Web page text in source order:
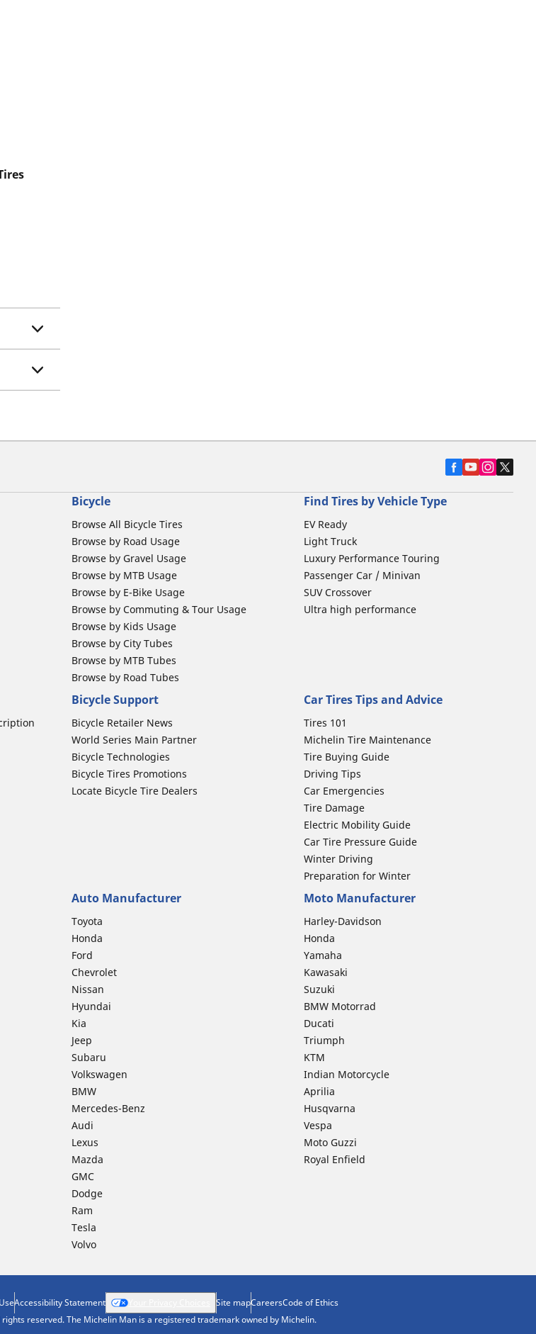
Bicycle
Browse All Bicycle Tires
Browse by Road Usage
Browse by Gravel Usage
Browse by MTB Usage
Browse by E-Bike Usage
Browse by Commuting & Tour Usage
Browse by Kids Usage
Browse by City Tubes
Browse by MTB Tubes
Browse by Road Tubes
Find Tires by Vehicle Type
EV Ready
Light Truck
Luxury Performance Touring
Passenger Car / Minivan
SUV Crossover
Ultra high performance
Bicycle Support
Bicycle Retailer News
World Series Main Partner
Bicycle Technologies
Bicycle Tires Promotions
Locate Bicycle Tire Dealers
Car Tires Tips and Advice
Tires 101
Michelin Tire Maintenance
Tire Buying Guide
Driving Tips
Car Emergencies
Tire Damage
Electric Mobility Guide
Car Tire Pressure Guide
Winter Driving
Preparation for Winter
Auto Manufacturer
Toyota
Honda
Ford
Chevrolet
Nissan
Hyundai
Kia
Jeep
Subaru
Volkswagen
BMW
Mercedes-Benz
Audi
Lexus
Mazda
GMC
Dodge
Ram
Tesla
Volvo
Moto Manufacturer
Harley-Davidson
Honda
Yamaha
Kawasaki
Suzuki
BMW Motorrad
Ducati
Triumph
KTM
Indian Motorcycle
Aprilia
Husqvarna
Vespa
Moto Guzzi
Royal Enfield
Accessibility Statement Site mapCareersCode of Ethics
reserved. The Michelin Man is a registered trademark owned by Michelin.